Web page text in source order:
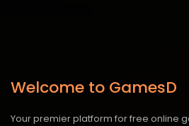
Welcome to GamesD
Your premier platform for free online